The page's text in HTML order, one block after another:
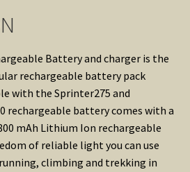
Battery and charger is the
rechargeable battery pack
with the Sprinter275 and
rechargeable battery comes with a
mAh Lithium Ion rechargeable
of reliable light you can use
climbing and trekking in